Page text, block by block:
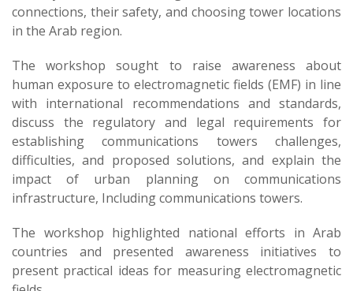
connections, their safety, and choosing tower locations
in the Arab region.
The workshop sought to raise awareness about
human exposure to electromagnetic fields (EMF) in line
with international recommendations and standards,
discuss the regulatory and legal requirements for
establishing communications towers challenges,
difficulties, and proposed solutions, and explain the
impact of urban planning on communications
infrastructure, Including communications towers.
The workshop highlighted national efforts in Arab
countries and presented awareness initiatives to
present practical ideas for measuring electromagnetic